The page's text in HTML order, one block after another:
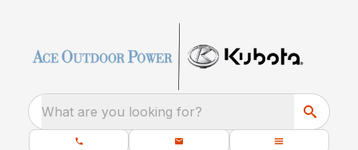
What are you looking for?